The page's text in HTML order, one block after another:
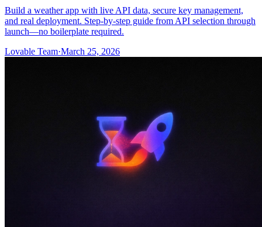
Build a weather app with live API data, secure key management,
and real deployment. Step-by-step guide from API selection through
launch—no boilerplate required.
Lovable Team·March 25, 2026